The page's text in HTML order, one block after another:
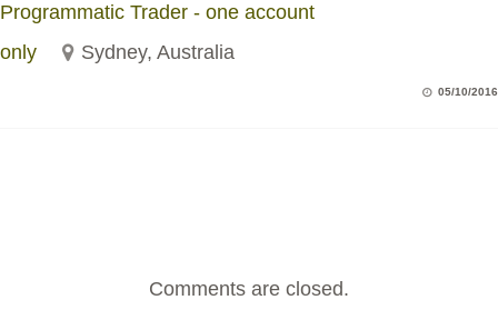
Programmatic Trader - one account
only
Sydney, Australia
05/10/2016
Comments are closed.